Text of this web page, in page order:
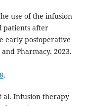
use of the infusion
patients after
early postoperative
Pharmacy. 2023.
.
al. Infusion therapy